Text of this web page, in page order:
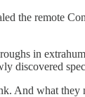
the remote
in
discovered
And what they